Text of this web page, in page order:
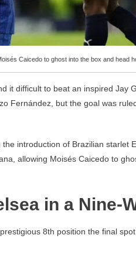
Caicedo to ghost into the box and head
it difficult to beat an inspired Jay
Fernández, but the goal was
introduction of Brazilian starlet
allowing Moisés Caicedo to
in a Nine-
8th position the final